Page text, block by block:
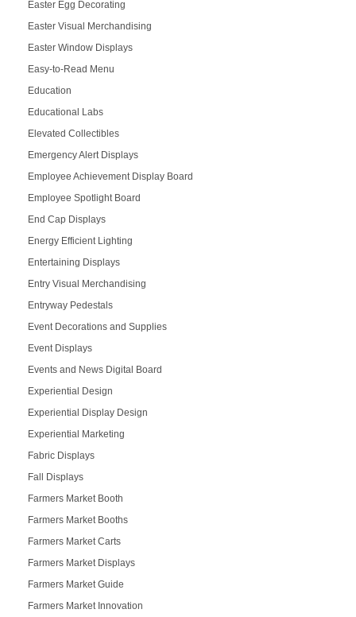
Easter Egg Decorating
Easter Visual Merchandising
Easter Window Displays
Easy-to-Read Menu
Education
Educational Labs
Elevated Collectibles
Emergency Alert Displays
Employee Achievement Display Board
Employee Spotlight Board
End Cap Displays
Energy Efficient Lighting
Entertaining Displays
Entry Visual Merchandising
Entryway Pedestals
Event Decorations and Supplies
Event Displays
Events and News Digital Board
Experiential Design
Experiential Display Design
Experiential Marketing
Fabric Displays
Fall Displays
Farmers Market Booth
Farmers Market Booths
Farmers Market Carts
Farmers Market Displays
Farmers Market Guide
Farmers Market Innovation